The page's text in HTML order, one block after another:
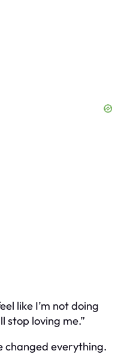
like I’m not doing
stop loving me.”
changed everything.